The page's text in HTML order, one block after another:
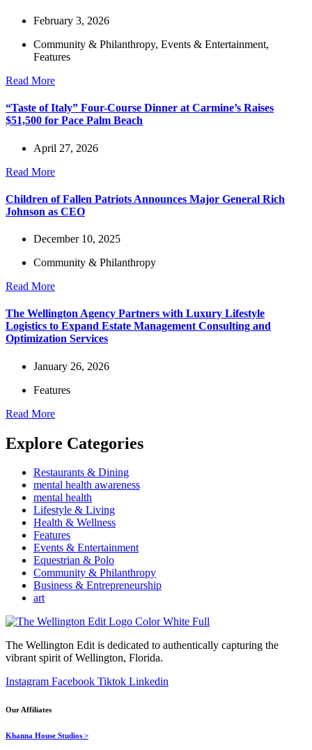
February 3, 2026
Community & Philanthropy, Events & Entertainment,
Features
Read More
“Taste of Italy” Four-Course Dinner at Carmine’s Raises
$51,500 for Pace Palm Beach
April 27, 2026
Read More
Children of Fallen Patriots Announces Major General Rich
Johnson as CEO
December 10, 2025
Community & Philanthropy
Read More
The Wellington Agency Partners with Luxury Lifestyle
Logistics to Expand Estate Management Consulting and
Optimization Services
January 26, 2026
Features
Read More
Explore Categories
Restaurants & Dining
mental health awareness
mental health
Lifestyle & Living
Health & Wellness
Features
Events & Entertainment
Equestrian & Polo
Community & Philanthropy
Business & Entrepreneurship
art
The Wellington Edit is dedicated to authentically capturing the
vibrant spirit of Wellington, Florida.
Instagram Facebook Tiktok Linkedin
Our Affiliates
Khanna House Studios >